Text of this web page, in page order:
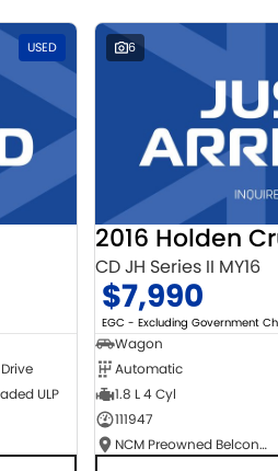
USED
ULP
6
2016 Holden
CD JH Series II MY16
$7,990
EGC - Excluding Government
Wagon
Automatic
1.8 L 4 Cyl
111947
NCM Preowned Belconnen